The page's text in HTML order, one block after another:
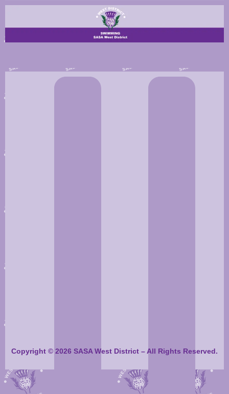
Copyright © 2026 SASA West District – All Rights Reserved.